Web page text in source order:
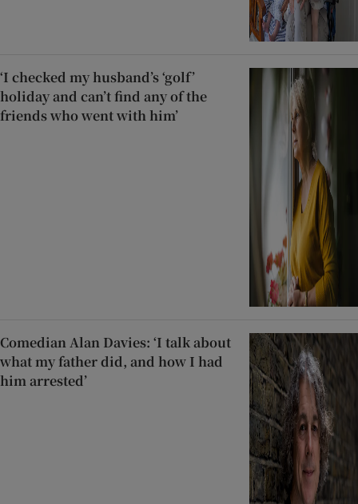
‘I checked my husband’s ‘golf’
holiday and can’t find any of the
friends who went with him’
Comedian Alan Davies: ‘I talk about
what my father did, and how I had
him arrested’